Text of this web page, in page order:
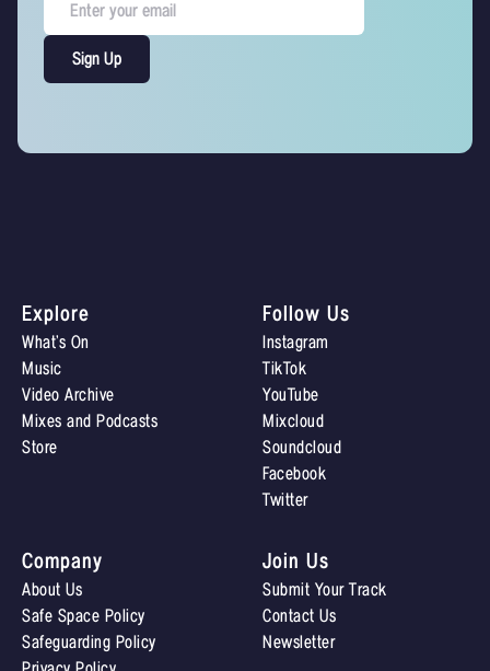
Explore
What’s On
Music
Video Archive
Mixes and Podcasts
Store
Join Us
Submit Your Track
Contact Us
Newsletter
Follow Us
Instagram
TikTok
YouTube
Mixcloud
Soundcloud
Facebook
Twitter
Company
About Us
Safe Space Policy
Safeguarding Policy